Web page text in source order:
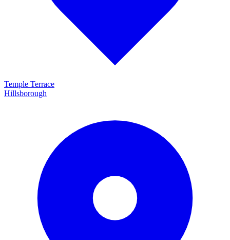
Temple Terrace
Hillsborough